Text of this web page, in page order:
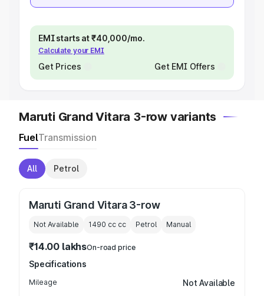
EMI starts at ₹40,000/mo.
Calculate your EMI
Get Prices Get EMI Offers
Maruti Grand Vitara 3-row variants
FuelTransmission
All Petrol
Maruti Grand Vitara 3-row
Not Available 1490 cc cc Petrol Manual
₹14.00 lakhsOn-road price
Specifications
Mileage Not Available